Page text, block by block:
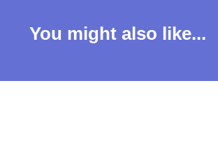
You might also like...